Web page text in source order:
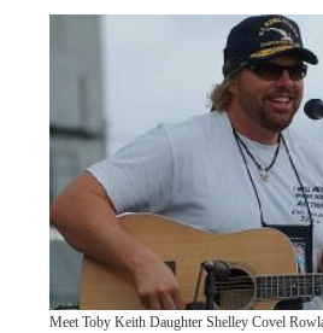
Meet Toby Keith Daughter Shelley Covel